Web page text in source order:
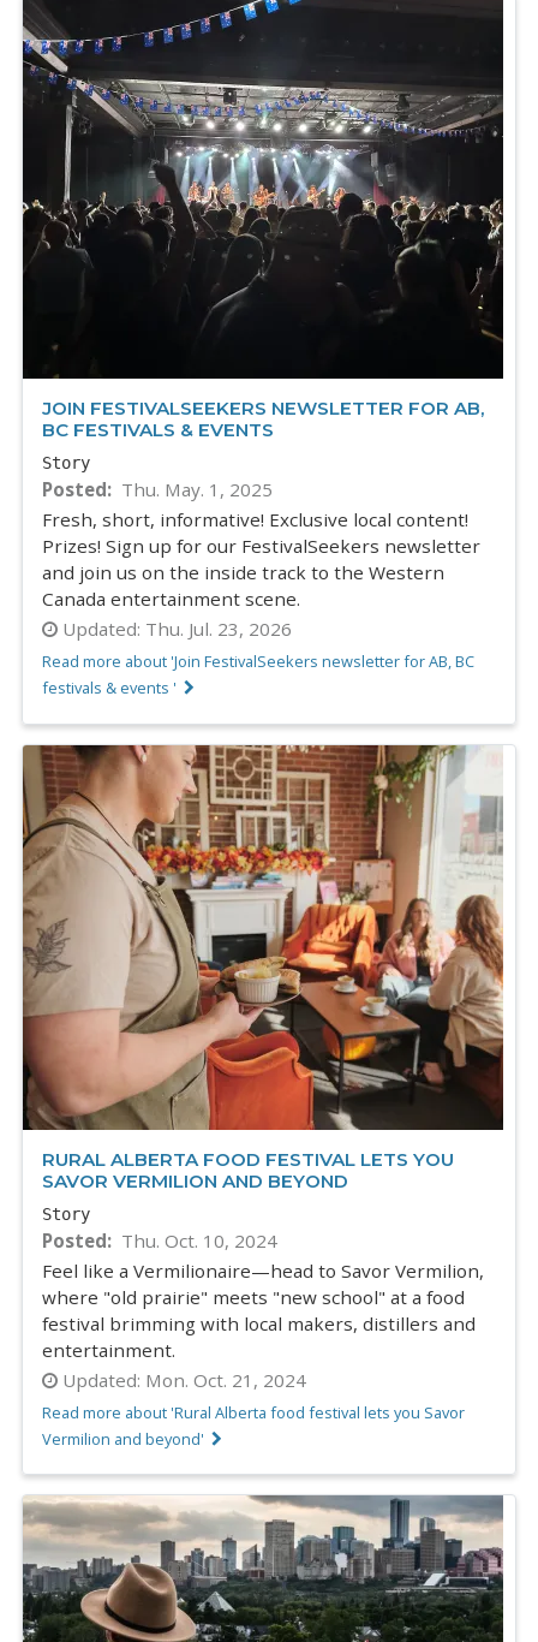
JOIN FESTIVALSEEKERS NEWSLETTER FOR AB,
BC FESTIVALS & EVENTS
Story
Posted
Thu. May. 1, 2025
Fresh, short, informative! Exclusive local content!
Prizes! Sign up for our FestivalSeekers newsletter
and join us on the inside track to the Western
Canada entertainment scene.
Updated: Thu. Jul. 23, 2026
Read more about 'Join FestivalSeekers newsletter for AB, BC
festivals & events '
RURAL ALBERTA FOOD FESTIVAL LETS YOU
SAVOR VERMILION AND BEYOND
Story
Posted
Thu. Oct. 10, 2024
Feel like a Vermilionaire—head to Savor Vermilion,
where "old prairie" meets "new school" at a food
festival brimming with local makers, distillers and
entertainment.
Updated: Mon. Oct. 21, 2024
Read more about 'Rural Alberta food festival lets you Savor
Vermilion and beyond'